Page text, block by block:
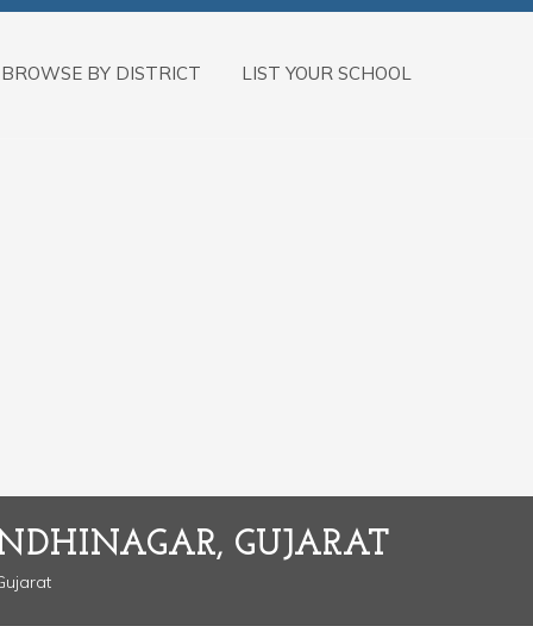
BROWSE BY DISTRICT LIST YOUR SCHOOL
GUJARAT